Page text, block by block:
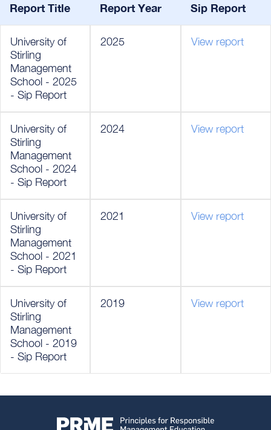
Report Title Report Year Sip Report
University of
Stirling
Management
School - 2025
- Sip Report
2025 View report
University of
Stirling
Management
School - 2024
- Sip Report
2024 View report
University of
Stirling
Management
School - 2021
- Sip Report
2021 View report
University of
Stirling
Management
School - 2019
- Sip Report
2019 View report